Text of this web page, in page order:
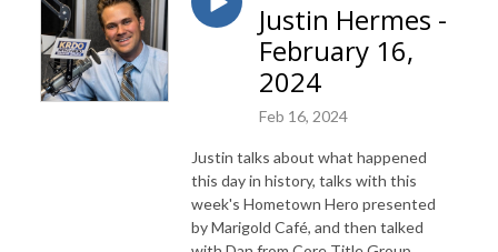
Justin Hermes -
February 16,
2024
Feb 16, 2024
Justin talks about what happened
this day in history, talks with this
week's Hometown Hero presented
by Marigold Café, and then talked